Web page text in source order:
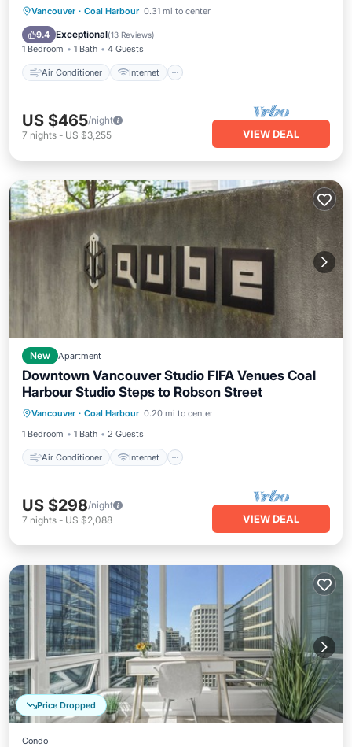
Vancouver · Coal Harbour 0.31 mi to center
9.4 Exceptional(13 Reviews)
1 Bedroom 1 Bath 4 Guests
Air Conditioner Internet
Air Conditioner
Internet
Child Friendly
US $465/night
7 nights - US $3,255 VIEW DEAL
New Apartment
Downtown Vancouver Studio FIFA Venues Coal
Harbour Studio Steps to Robson Street
Vancouver · Coal Harbour 0.20 mi to center
1 Bedroom
1 Bath 2 Guests
Air Conditioner Internet
Air Conditioner
Internet
Child Friendly
Laundry
US $298/night
7 nights - US $2,088 VIEW DEAL
Price Dropped
Condo